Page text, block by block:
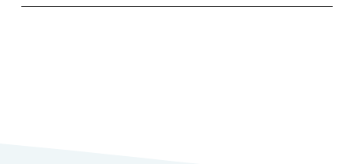
helping EDPR meet their ambitious growth targets